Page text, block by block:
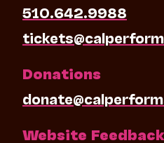
510.642.9988
Donations
Website Feedback